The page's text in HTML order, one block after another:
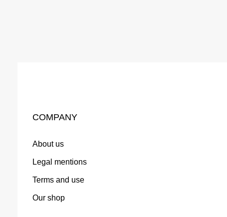
COMPANY
About us
Legal mentions
Terms and use
Our shop